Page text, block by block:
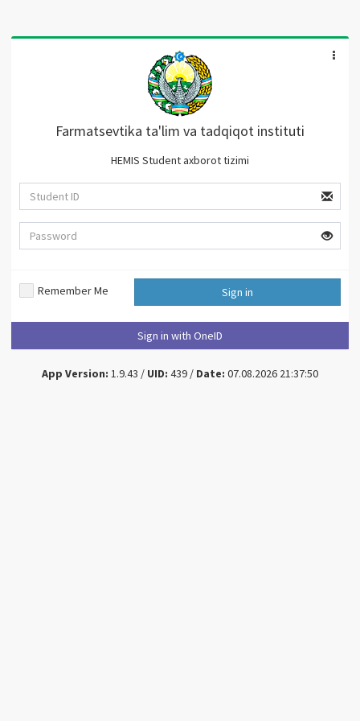
Farmatsevtika ta'lim va tadqiqot instituti
HEMIS Student axborot tizimi
Remember Me Sign in
Sign in with OneID
App Version: 1.9.43 / UID: 439 / Date: 07.08.2026 21:37:50